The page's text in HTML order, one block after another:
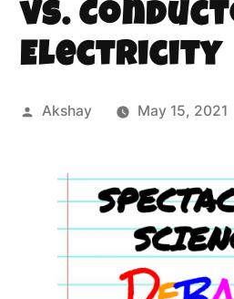
vs.
Electricity
Akshay May 15, 2021